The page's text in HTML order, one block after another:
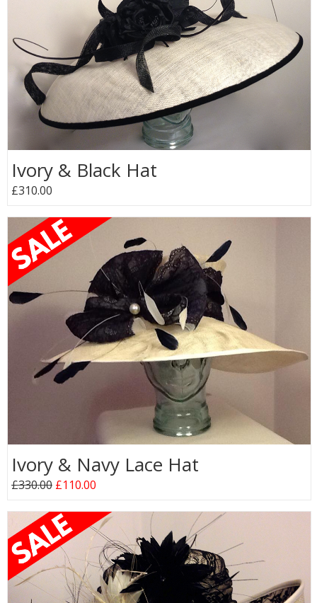
Ivory & Black Hat
£310.00
Ivory & Navy Lace Hat
£330.00 £110.00